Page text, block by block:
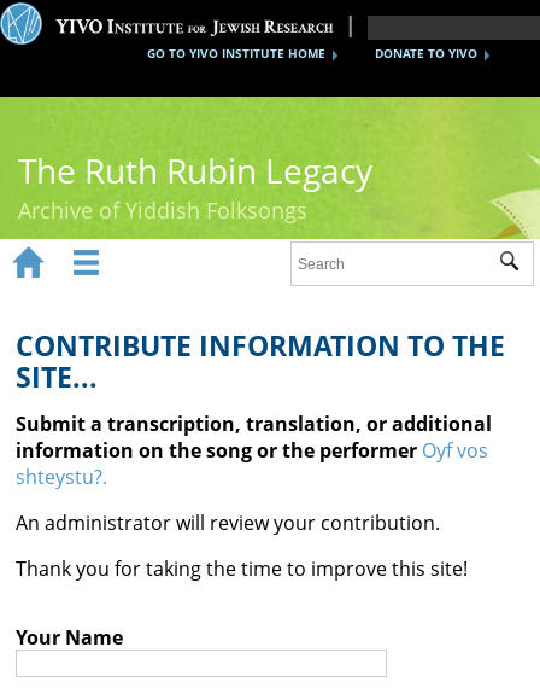
DONATE TO YIVO
GO TO YIVO INSTITUTE HOME
The Ruth Rubin Legacy
Archive of Yiddish Folksongs
Ruth Rubin
Recordings
Documents
Videos
Reference
Contact
 
CONTRIBUTE INFORMATION TO THE
SITE...
Submit a transcription, translation, or additional
information on the song or the performer Oyf vos
shteystu?.
An administrator will review your contribution.
Thank you for taking the time to improve this site!
Your Name